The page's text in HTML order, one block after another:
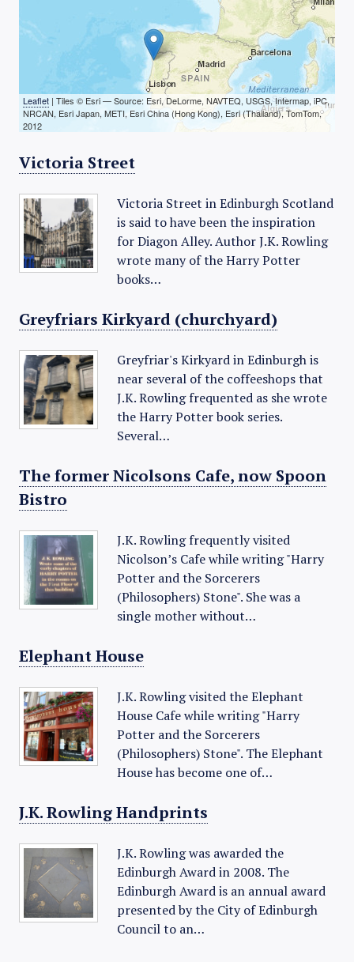
Leaflet| Tiles © Esri — Source: Esri, DeLorme, NAVTEQ, USGS, Intermap, iPC,
NRCAN, Esri Japan, METI, Esri China (Hong Kong), Esri (Thailand), TomTom,
2012
Victoria Street
Victoria Street in Edinburgh Scotland
is said to have been the inspiration
for Diagon Alley. Author J.K. Rowling
wrote many of the Harry Potter
books…
Greyfriars Kirkyard (churchyard)
Greyfriar's Kirkyard in Edinburgh is
near several of the coffeeshops that
J.K. Rowling frequented as she wrote
the Harry Potter book series.
Several…
The former Nicolsons Cafe, now Spoon
Bistro
J.K. Rowling frequently visited
Nicolson’s Cafe while writing "Harry
Potter and the Sorcerers
(Philosophers) Stone". She was a
single mother without…
Elephant House
J.K. Rowling visited the Elephant
House Cafe while writing "Harry
Potter and the Sorcerers
(Philosophers) Stone". The Elephant
House has become one of…
J.K. Rowling Handprints
J.K. Rowling was awarded the
Edinburgh Award in 2008. The
Edinburgh Award is an annual award
presented by the City of Edinburgh
Council to an…